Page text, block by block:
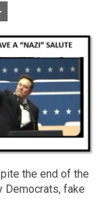
the end of the
Democrats, fake